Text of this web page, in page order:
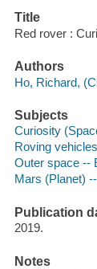
Title
Red rover :
Authors
Ho, Richard,
Subjects
Curiosity
Roving
Outer space --
Mars (Planet)
Publication
2019.
Notes